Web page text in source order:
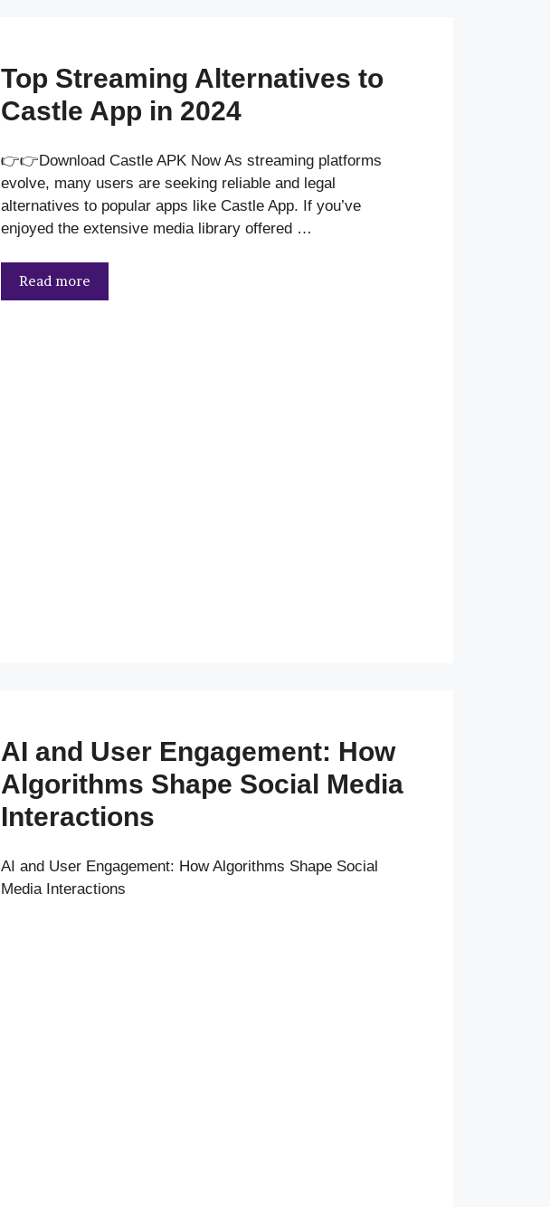
Top Streaming Alternatives to
Castle App in 2024
👉👉Download Castle APK Now As streaming platforms
evolve, many users are seeking reliable and legal
alternatives to popular apps like Castle App. If you’ve
enjoyed the extensive media library offered …
Read more
AI and User Engagement: How
Algorithms Shape Social Media
Interactions
AI and User Engagement: How Algorithms Shape Social
Media Interactions